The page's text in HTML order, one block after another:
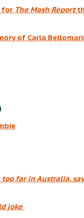
for The Mash Report
of Carla
far in Australia,
joke